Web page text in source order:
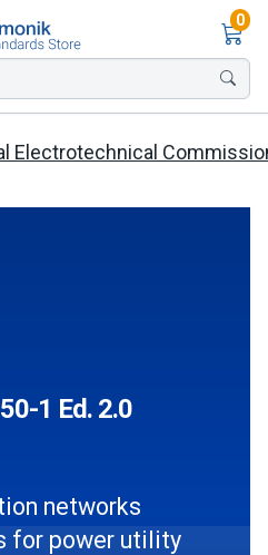
0
Electrotechnical
1 Ed. 2.0
networks
for power utility